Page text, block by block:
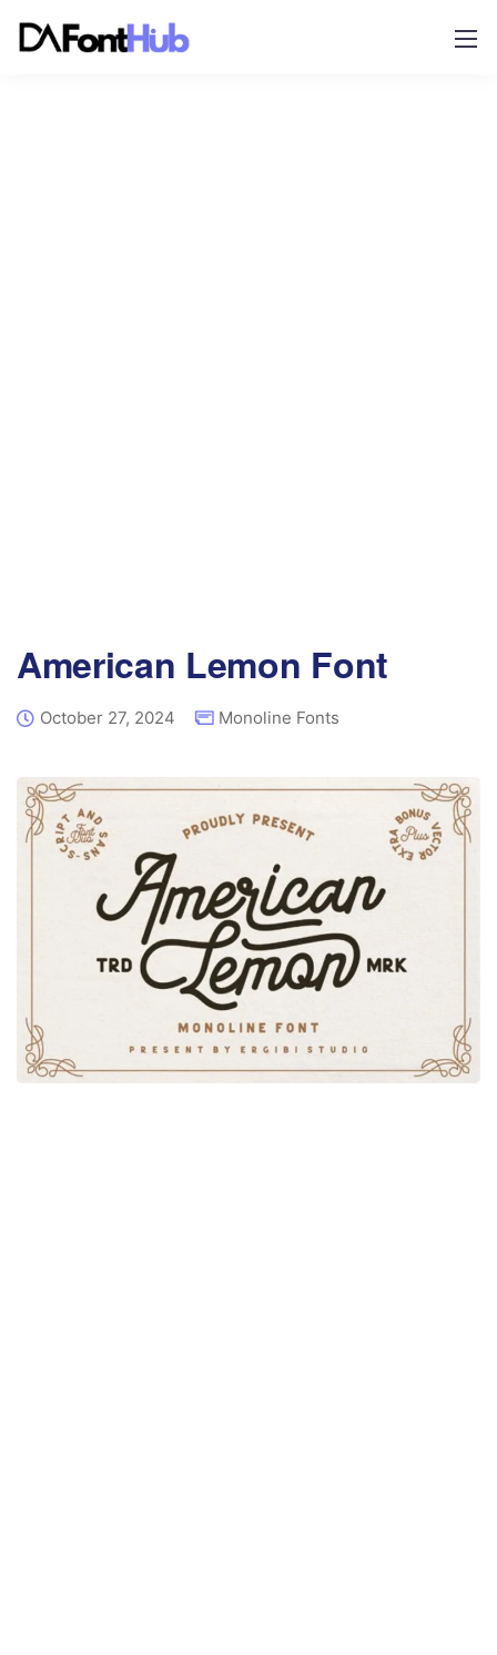
American Lemon Font
October 27, 2024 Monoline Fonts